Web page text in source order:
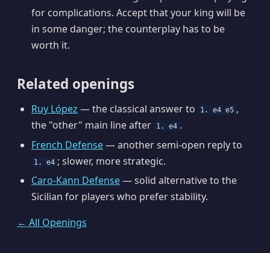
for complications. Accept that your king will be
in some danger; the counterplay has to be
worth it.
Related openings
Ruy López — the classical answer to 1. e4 e5 ,
the "other" main line after
1. e4 .
French Defense— another semi-open reply to
1. e4 ; slower, more strategic.
Caro-Kann Defense— solid alternative to the
Sicilian for players who prefer stability.
← All Openings